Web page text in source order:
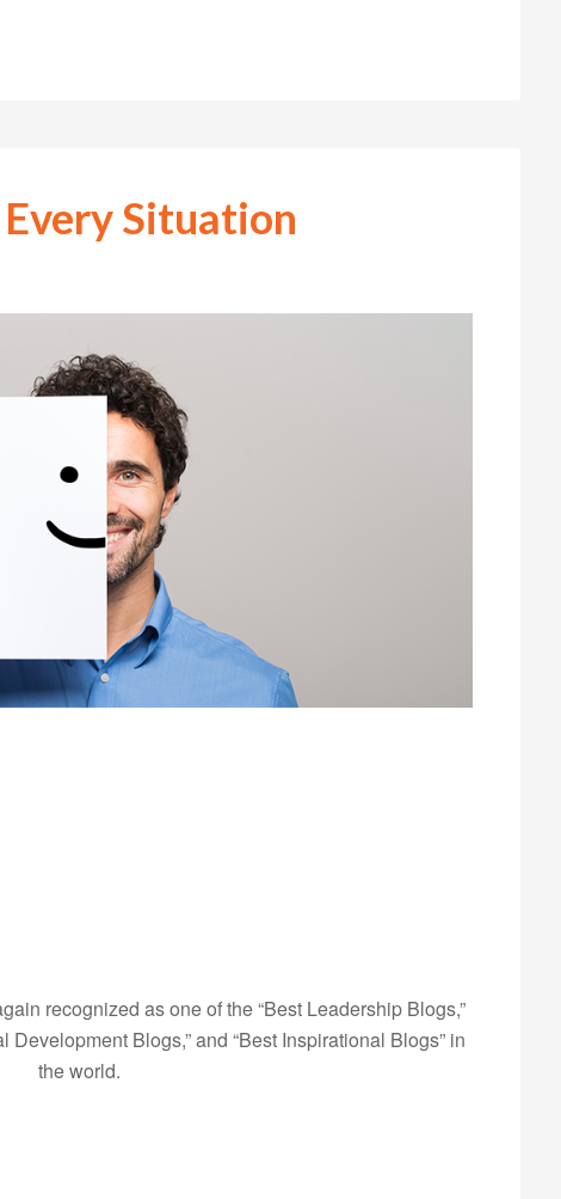
Situation
recognized as one of the “Best Leadership Blogs,”
Blogs,” and “Best Inspirational Blogs” in
the world.